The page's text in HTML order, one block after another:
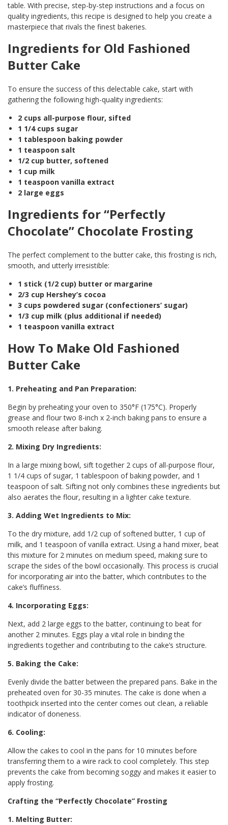
table. With precise, step-by-step instructions and a focus on
quality ingredients, this recipe is designed to help you create a
masterpiece that rivals the finest bakeries.
Ingredients for Old Fashioned
Butter Cake
To ensure the success of this delectable cake, start with
gathering the following high-quality ingredients:
2 cups all-purpose flour, sifted
1 1/4 cups sugar
1 tablespoon baking powder
1 teaspoon salt
1/2 cup butter, softened
1 cup milk
1 teaspoon vanilla extract
2 large eggs
Ingredients for “Perfectly
Chocolate” Chocolate Frosting
The perfect complement to the butter cake, this frosting is rich,
smooth, and utterly irresistible:
1 stick (1/2 cup) butter or margarine
2/3 cup Hershey’s cocoa
3 cups powdered sugar (confectioners’ sugar)
1/3 cup milk (plus additional if needed)
1 teaspoon vanilla extract
How To Make Old Fashioned
Butter Cake
1. Preheating and Pan Preparation:
Begin by preheating your oven to 350°F (175°C). Properly
grease and flour two 8-inch x 2-inch baking pans to ensure a
smooth release after baking.
2. Mixing Dry Ingredients:
In a large mixing bowl, sift together 2 cups of all-purpose flour,
1 1/4 cups of sugar, 1 tablespoon of baking powder, and 1
teaspoon of salt. Sifting not only combines these ingredients but
also aerates the flour, resulting in a lighter cake texture.
3. Adding Wet Ingredients to Mix:
To the dry mixture, add 1/2 cup of softened butter, 1 cup of
milk, and 1 teaspoon of vanilla extract. Using a hand mixer, beat
this mixture for 2 minutes on medium speed, making sure to
scrape the sides of the bowl occasionally. This process is crucial
for incorporating air into the batter, which contributes to the
cake’s fluffiness.
4. Incorporating Eggs:
Next, add 2 large eggs to the batter, continuing to beat for
another 2 minutes. Eggs play a vital role in binding the
ingredients together and contributing to the cake’s structure.
5. Baking the Cake:
Evenly divide the batter between the prepared pans. Bake in the
preheated oven for 30-35 minutes. The cake is done when a
toothpick inserted into the center comes out clean, a reliable
indicator of doneness.
6. Cooling:
Allow the cakes to cool in the pans for 10 minutes before
transferring them to a wire rack to cool completely. This step
prevents the cake from becoming soggy and makes it easier to
apply frosting.
Crafting the “Perfectly Chocolate” Frosting
1. Melting Butter: